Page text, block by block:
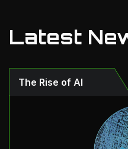
Latest
The Rise of AI